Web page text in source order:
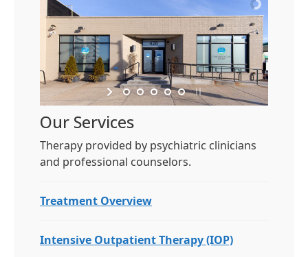
Our Services
Therapy provided by psychiatric clinicians
and professional counselors.
Treatment Overview
Intensive Outpatient Therapy (IOP)